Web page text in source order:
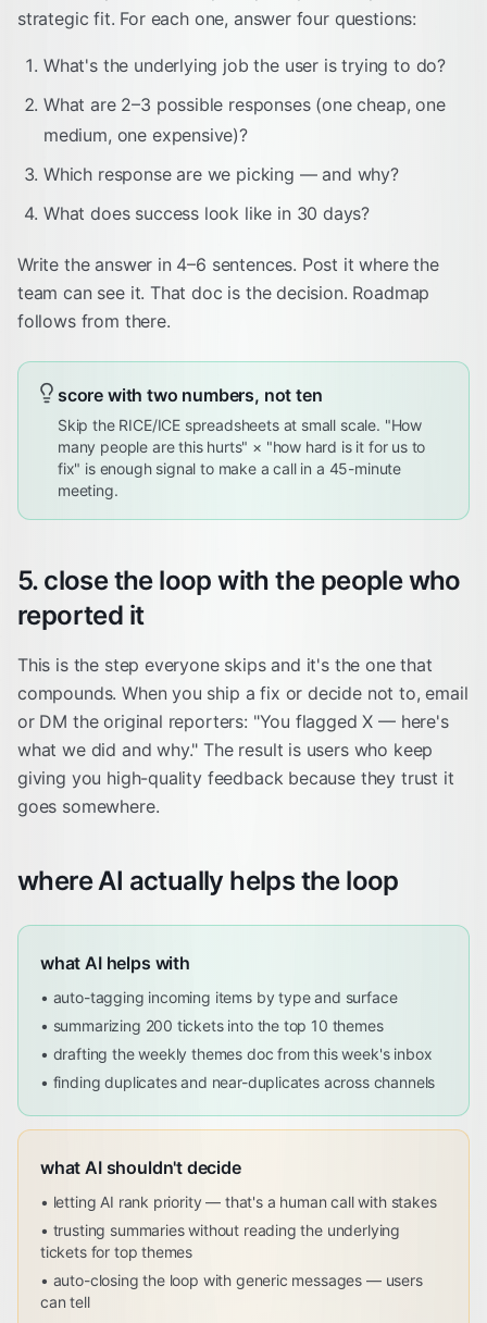
strategic fit. For each one, answer four questions:
What's the underlying job the user is trying to do?
What are 2–3 possible responses (one cheap, one
medium, one expensive)?
Which response are we picking — and why?
What does success look like in 30 days?
Write the answer in 4–6 sentences. Post it where the
team can see it. That doc is the decision. Roadmap
follows from there.
score with two numbers, not ten
Skip the RICE/ICE spreadsheets at small scale. "How
many people are this hurts" × "how hard is it for us to
fix" is enough signal to make a call in a 45-minute
meeting.
5. close the loop with the people who
reported it
This is the step everyone skips and it's the one that
compounds. When you ship a fix or decide not to, email
or DM the original reporters: "You flagged X — here's
what we did and why." The result is users who keep
giving you high-quality feedback because they trust it
goes somewhere.
where AI actually helps the loop
what AI helps with
• auto-tagging incoming items by type and surface
• summarizing 200 tickets into the top 10 themes
• drafting the weekly themes doc from this week's inbox
• finding duplicates and near-duplicates across channels
what AI shouldn't decide
• letting AI rank priority — that's a human call with stakes
• trusting summaries without reading the underlying
tickets for top themes
• auto-closing the loop with generic messages — users
can tell